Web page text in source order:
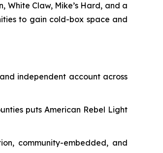
White Claw, Mike’s Hard, and a
to gain cold-box space and
independent account across
puts American Rebel Light
community-embedded, and